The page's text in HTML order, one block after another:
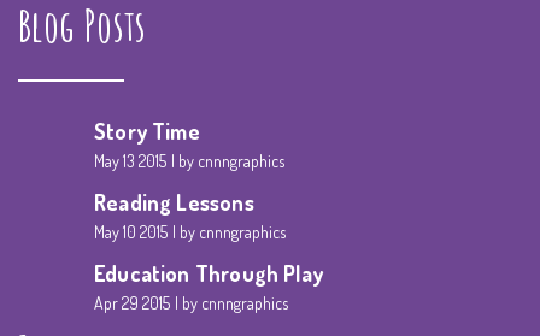
Blog Posts
Story Time
May 13 2015 by cnnngraphics
Reading Lessons
May 10 2015 by cnnngraphics
Education Through Play
Apr 29 2015 by cnnngraphics